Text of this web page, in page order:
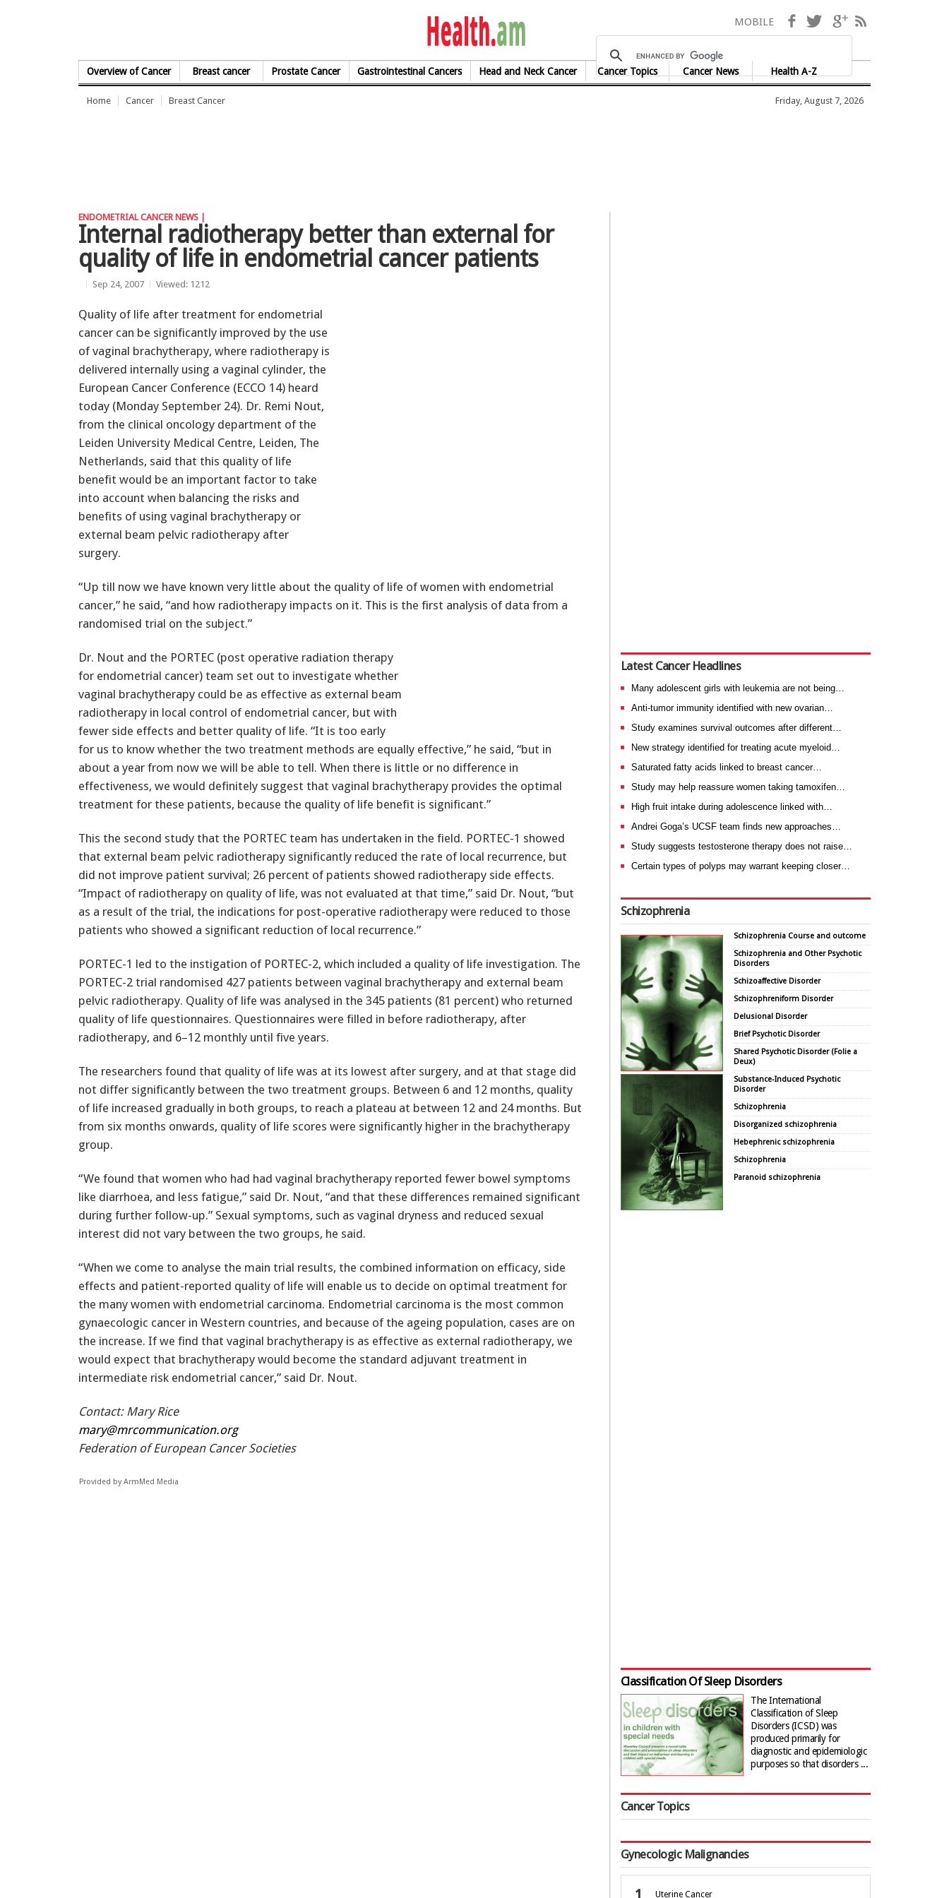
health.am
Overview of Cancer Breast cancer Prostate Cancer Gastrointestinal Cancers Head and Neck Cancer Cancer Topics Cancer News Health A-Z
MOBILE Facebook
TwitterGoogle+
Home Cancer Breast Cancer Friday, August 7, 2026
ENDOMETRIAL CANCER NEWS |
Internal radiotherapy better than external for
quality of life in endometrial cancer patients
Sep 24, 2007 Viewed: 1212
Quality of life after treatment for endometrial
cancer can be significantly improved by the use
of vaginal brachytherapy, where radiotherapy is
delivered internally using a vaginal cylinder, the
European Cancer Conference (ECCO 14) heard
today (Monday September 24). Dr. Remi Nout,
from the clinical oncology department of the
Leiden University Medical Centre, Leiden, The
Netherlands, said that this quality of life
benefit would be an important factor to take
into account when balancing the risks and
benefits of using vaginal brachytherapy or
external beam pelvic radiotherapy after
surgery.
“Up till now we have known very little about the quality of life of women with endometrial
cancer,” he said, “and how radiotherapy impacts on it. This is the first analysis of data from a
randomised trial on the subject.”
Dr. Nout and the PORTEC (post operative radiation therapy
for endometrial cancer) team set out to investigate whether
vaginal brachytherapy could be as effective as external beam
radiotherapy in local control of endometrial cancer, but with
fewer side effects and better quality of life. “It is too early
for us to know whether the two treatment methods are equally effective,” he said, “but in
about a year from now we will be able to tell. When there is little or no difference in
effectiveness, we would definitely suggest that vaginal brachytherapy provides the optimal
treatment for these patients, because the quality of life benefit is significant.”
This the second study that the PORTEC team has undertaken in the field. PORTEC-1 showed
that external beam pelvic radiotherapy significantly reduced the rate of local recurrence, but
did not improve patient survival; 26 percent of patients showed radiotherapy side effects.
“Impact of radiotherapy on quality of life, was not evaluated at that time,” said Dr. Nout, “but
as a result of the trial, the indications for post-operative radiotherapy were reduced to those
patients who showed a significant reduction of local recurrence.”
PORTEC-1 led to the instigation of PORTEC-2, which included a quality of life investigation. The
PORTEC-2 trial randomised 427 patients between vaginal brachytherapy and external beam
pelvic radiotherapy. Quality of life was analysed in the 345 patients (81 percent) who returned
quality of life questionnaires. Questionnaires were filled in before radiotherapy, after
radiotherapy, and 6–12 monthly until five years.
The researchers found that quality of life was at its lowest after surgery, and at that stage did
not differ significantly between the two treatment groups. Between 6 and 12 months, quality
of life increased gradually in both groups, to reach a plateau at between 12 and 24 months. But
from six months onwards, quality of life scores were significantly higher in the brachytherapy
group.
“We found that women who had had vaginal brachytherapy reported fewer bowel symptoms
like diarrhoea, and less fatigue,” said Dr. Nout, “and that these differences remained significant
during further follow-up.” Sexual symptoms, such as vaginal dryness and reduced sexual
interest did not vary between the two groups, he said.
“When we come to analyse the main trial results, the combined information on efficacy, side
effects and patient-reported quality of life will enable us to decide on optimal treatment for
the many women with endometrial carcinoma. Endometrial carcinoma is the most common
gynaecologic cancer in Western countries, and because of the ageing population, cases are on
the increase. If we find that vaginal brachytherapy is as effective as external radiotherapy, we
would expect that brachytherapy would become the standard adjuvant treatment in
intermediate risk endometrial cancer,” said Dr. Nout.
Contact: Mary Rice
mary@mrcommunication.org
Federation of European Cancer Societies
Provided by ArmMed Media
Latest Cancer Headlines
Many adolescent girls with leukemia are not being…
Anti-tumor immunity identified with new ovarian…
Study examines survival outcomes after different…
New strategy identified for treating acute myeloid…
Saturated fatty acids linked to breast cancer…
Study may help reassure women taking tamoxifen…
High fruit intake during adolescence linked with…
Andrei Goga’s UCSF team finds new approaches…
Study suggests testosterone therapy does not raise…
Certain types of polyps may warrant keeping closer…
Schizophrenia
Schizophrenia Course and outcome
Schizophrenia and Other Psychotic
Disorders
Schizoaffective Disorder
Schizophreniform Disorder
Delusional Disorder
Brief Psychotic Disorder
Shared Psychotic Disorder (Folie a
Deux)
Substance-Induced Psychotic
Disorder
Schizophrenia
Disorganized schizophrenia
Hebephrenic schizophrenia
Schizophrenia
Paranoid schizophrenia
Classification Of Sleep Disorders
The International
Classification of Sleep
Disorders (ICSD) was
produced primarily for
diagnostic and epidemiologic
purposes so that disorders ...
Cancer Topics
Gynecologic Malignancies
Uterine Cancer